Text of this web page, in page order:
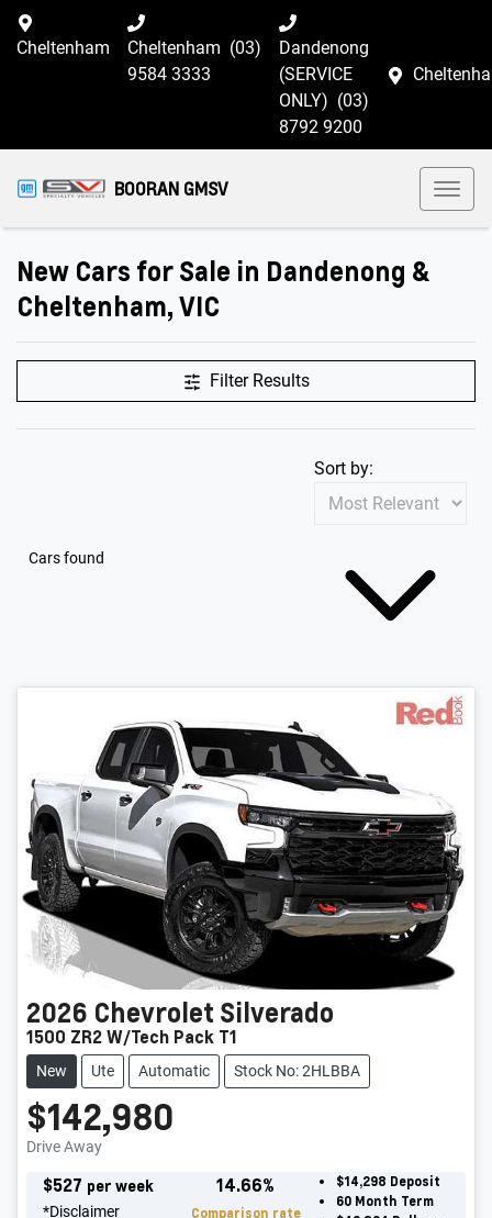
Cheltenham Cheltenham (03)
9584 3333
Dandenong
(SERVICE
ONLY) (03)
8792 9200
BOORAN GMSV
New Cars for Sale in Dandenong &
Cheltenham, VIC
Filter Results
Cars found
Sort by:
2026 Chevrolet Silverado
1500 ZR2 W/Tech Pack T1
New Ute Automatic Stock No: 2HLBBA
$142,980
Drive Away
$527 per week
*Disclaimer
14.66%
Comparison rate
$14,298 Deposit
60Month Term